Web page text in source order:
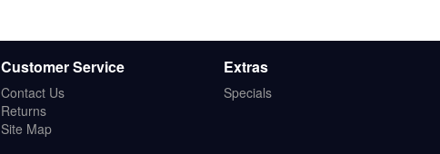
Customer Service
Contact Us
Returns
Site Map
Extras
Specials